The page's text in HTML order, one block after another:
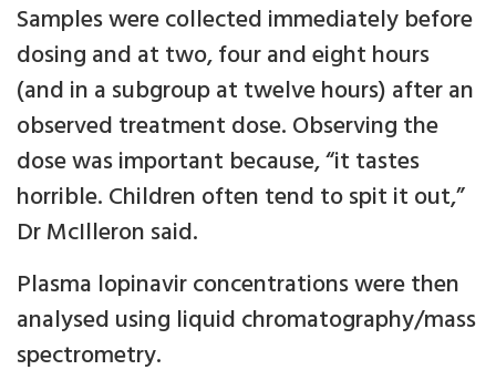
Samples were collected immediately before
dosing and at two, four and eight hours
(and in a subgroup at twelve hours) after an
observed treatment dose. Observing the
dose was important because, “it tastes
horrible. Children often tend to spit it out,”
Dr McIlleron said.
Plasma lopinavir concentrations were then
analysed using liquid chromatography/mass
spectrometry.